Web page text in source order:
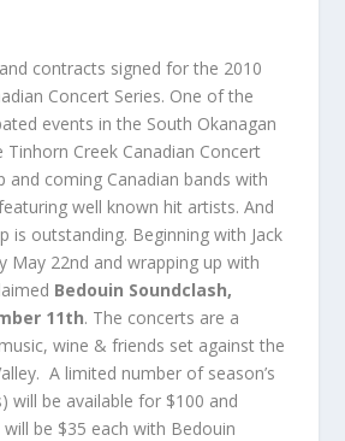
contracts signed for the 2010
Concert Series. One of the
events in the South Okanagan
Creek Canadian Concert
and coming Canadian bands with
well known hit artists. And
is outstanding. Beginning with Jack
May 22nd and wrapping up with
Bedouin Soundclash,
11th. The concerts are a
wine & friends set against the
A limited number of season’s
will be available for $100 and
be $35 each with Bedouin